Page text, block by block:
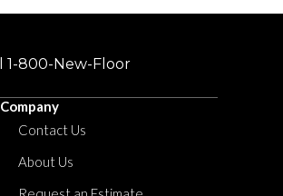
1-800-New-Floor
Company
Contact Us
About Us